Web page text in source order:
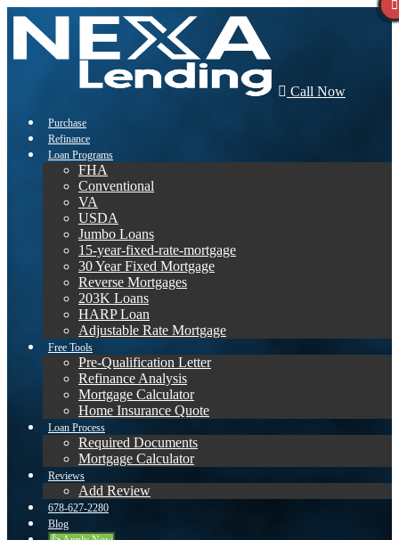
Call Now
Purchase
Refinance
Loan Programs
FHA
Conventional
VA
USDA
Jumbo Loans
15-year-fixed-rate-mortgage
30 Year Fixed Mortgage
Reverse Mortgages
203K Loans
HARP Loan
Adjustable Rate Mortgage
Free Tools
Pre-Qualification Letter
Refinance Analysis
Mortgage Calculator
Home Insurance Quote
Loan Process
Required Documents
Mortgage Calculator
Reviews
Add Review
678-627-2280
Blog